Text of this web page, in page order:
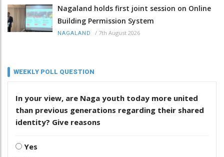
Nagaland holds first joint session on Online
Building Permission System
NAGALAND / 7th August 2026
WEEKLY POLL QUESTION
In your view, are Naga youth today more united
than previous generations regarding their shared
identity? Give reasons
Yes